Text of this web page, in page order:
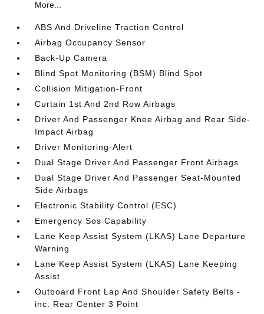
More...
ABS And Driveline Traction Control
Airbag Occupancy Sensor
Back-Up Camera
Blind Spot Monitoring (BSM) Blind Spot
Collision Mitigation-Front
Curtain 1st And 2nd Row Airbags
Driver And Passenger Knee Airbag and Rear Side-
Impact Airbag
Driver Monitoring-Alert
Dual Stage Driver And Passenger Front Airbags
Dual Stage Driver And Passenger Seat-Mounted
Side Airbags
Electronic Stability Control (ESC)
Emergency Sos Capability
Lane Keep Assist System (LKAS) Lane Departure
Warning
Lane Keep Assist System (LKAS) Lane Keeping
Assist
Outboard Front Lap And Shoulder Safety Belts -
inc: Rear Center 3 Point